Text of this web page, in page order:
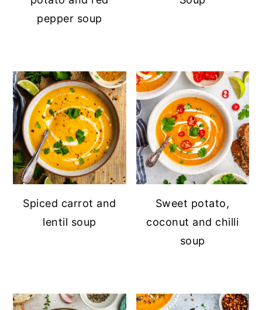
pepper soup
Spiced carrot and
lentil soup
Sweet potato,
coconut and chilli
soup